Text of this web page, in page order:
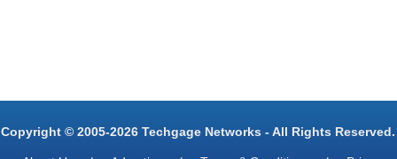
Copyright © 2005-2026 Techgage Networks - All Rights Reserved.